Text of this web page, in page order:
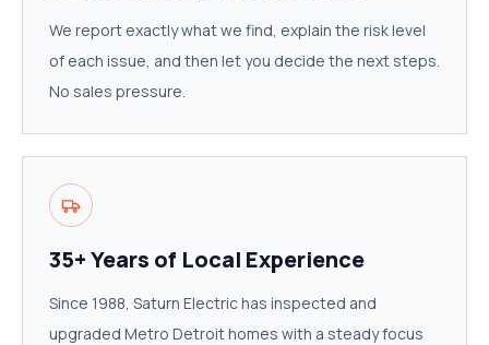
We report exactly what we find, explain the risk level
of each issue, and then let you decide the next steps.
No sales pressure.
35+ Years of Local Experience
Since 1988, Saturn Electric has inspected and
upgraded Metro Detroit homes with a steady focus